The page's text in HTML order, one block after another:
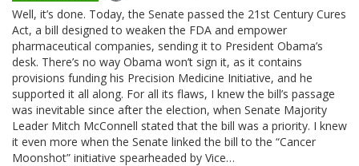
Well, it’s done. Today, the Senate passed the 21st Century Cures
Act, a bill designed to weaken the FDA and empower
pharmaceutical companies, sending it to President Obama’s
desk. There’s no way Obama won’t sign it, as it contains
provisions funding his Precision Medicine Initiative, and he
supported it all along. For all its flaws, I knew the bill’s passage
was inevitable since after the election, when Senate Majority
Leader Mitch McConnell stated that the bill was a priority. I knew
it even more when the Senate linked the bill to the “Cancer
Moonshot” initiative spearheaded by Vice…